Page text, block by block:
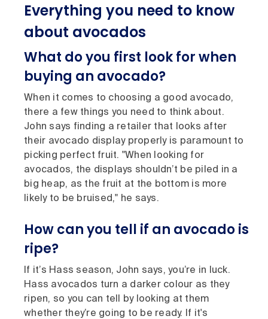
Everything you need to know
about avocados
What do you first look for when
buying an avocado?
When it comes to choosing a good avocado,
there a few things you need to think about.
John says finding a retailer that looks after
their avocado display properly is paramount to
picking perfect fruit. "When looking for
avocados, the displays shouldn’t be piled in a
big heap, as the fruit at the bottom is more
likely to be bruised," he says.
How can you tell if an avocado is
ripe?
If it’s Hass season, John says, you’re in luck.
Hass avocados turn a darker colour as they
ripen, so you can tell by looking at them
whether they’re going to be ready. If it's